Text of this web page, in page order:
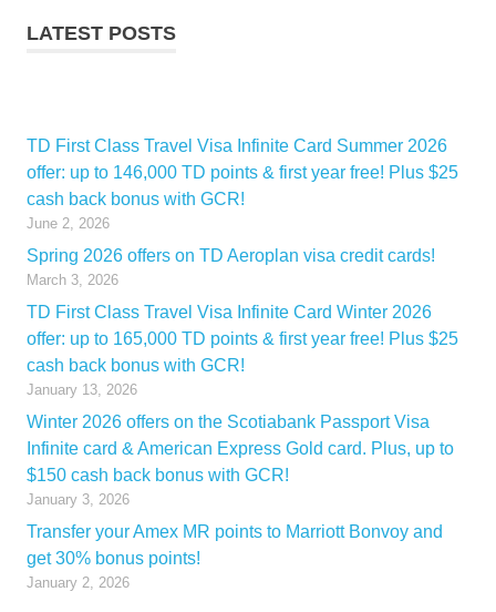
LATEST POSTS
TD First Class Travel Visa Infinite Card Summer 2026
offer: up to 146,000 TD points & first year free! Plus $25
cash back bonus with GCR!
June 2, 2026
Spring 2026 offers on TD Aeroplan visa credit cards!
March 3, 2026
TD First Class Travel Visa Infinite Card Winter 2026
offer: up to 165,000 TD points & first year free! Plus $25
cash back bonus with GCR!
January 13, 2026
Winter 2026 offers on the Scotiabank Passport Visa
Infinite card & American Express Gold card. Plus, up to
$150 cash back bonus with GCR!
January 3, 2026
Transfer your Amex MR points to Marriott Bonvoy and
get 30% bonus points!
January 2, 2026